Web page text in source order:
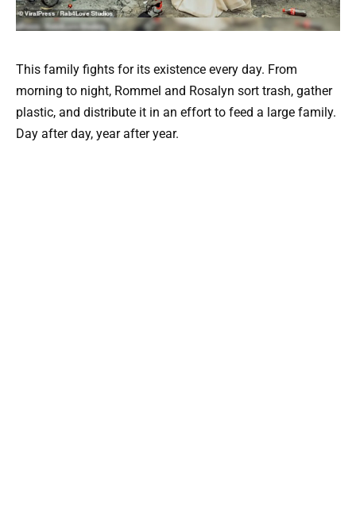
This family fights for its existence every day. From
morning to night, Rommel and Rosalyn sort trash, gather
plastic, and distribute it in an effort to feed a large family.
Day after day, year after year.